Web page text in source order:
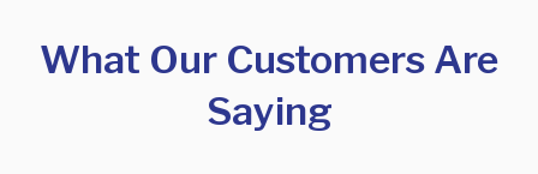
What Our Customers Are
Saying